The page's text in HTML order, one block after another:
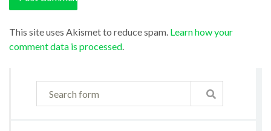
This site uses Akismet to reduce spam. Learn how your
comment data is processed.